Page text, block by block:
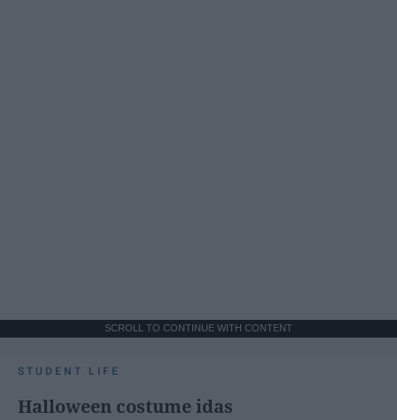
SCROLL TO CONTINUE WITH CONTENT
STUDENT LIFE
Halloween costume idas